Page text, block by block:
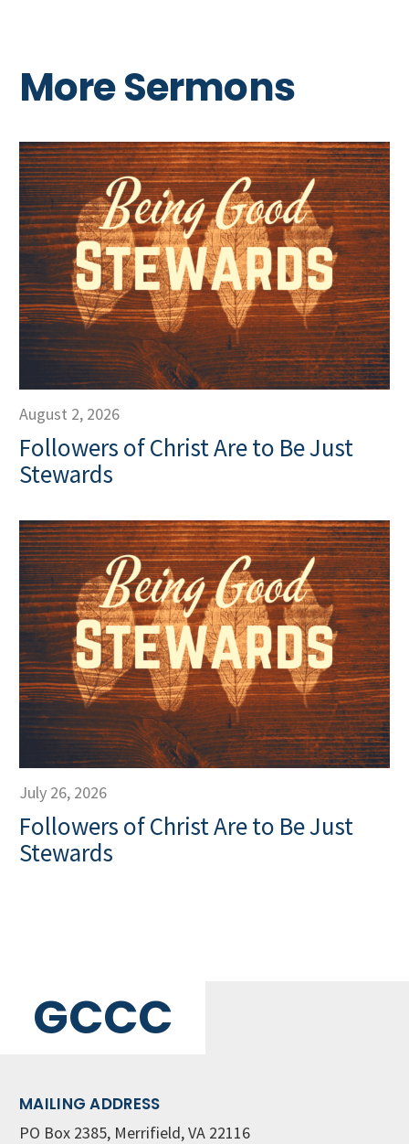
More Sermons
August 2, 2026
Followers of Christ Are to Be Just
Stewards
July 26, 2026
Followers of Christ Are to Be Just
Stewards
GCCC
MAILING ADDRESS
PO Box 2385, Merrifield, VA 22116